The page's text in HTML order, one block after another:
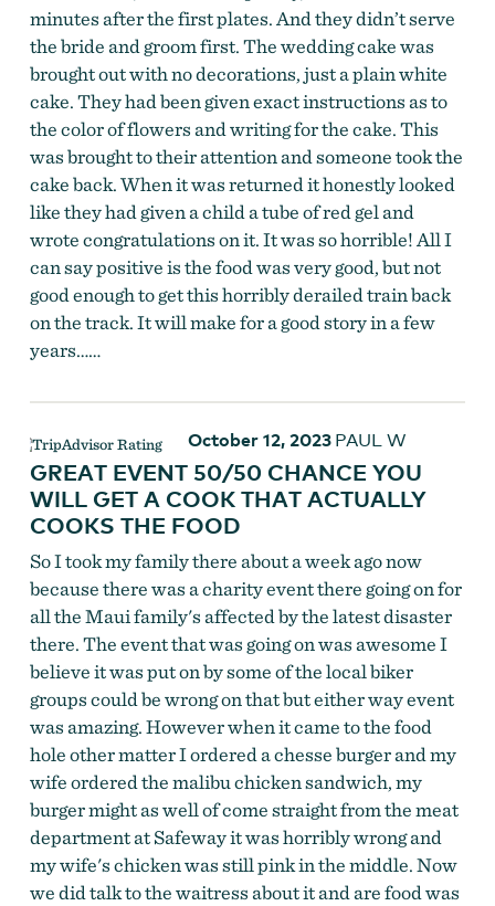
minutes after the first plates. And they didn’t serve
the bride and groom first. The wedding cake was
brought out with no decorations, just a plain white
cake. They had been given exact instructions as to
the color of flowers and writing for the cake. This
was brought to their attention and someone took the
cake back. When it was returned it honestly looked
like they had given a child a tube of red gel and
wrote congratulations on it. It was so horrible! All I
can say positive is the food was very good, but not
good enough to get this horribly derailed train back
on the track. It will make for a good story in a few
years……
October 12, 2023 PAUL W
GREAT EVENT 50/50 CHANCE YOU
WILL GET A COOK THAT ACTUALLY
COOKS THE FOOD
So I took my family there about a week ago now
because there was a charity event there going on for
all the Maui family's affected by the latest disaster
there. The event that was going on was awesome I
believe it was put on by some of the local biker
groups could be wrong on that but either way event
was amazing. However when it came to the food
hole other matter I ordered a chesse burger and my
wife ordered the malibu chicken sandwich, my
burger might as well of come straight from the meat
department at Safeway it was horribly wrong and
my wife's chicken was still pink in the middle. Now
we did talk to the waitress about it and are food was